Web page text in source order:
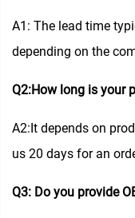
A1: The lead time
depending on the
Q2:How long is your
A2:It depends on
us 20 days for an
Q3: Do you provide